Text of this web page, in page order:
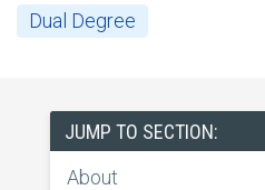
Dual Degree
JUMP TO SECTION:
About